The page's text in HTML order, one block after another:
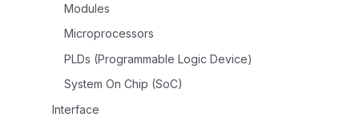
Modules
Microprocessors
PLDs (Programmable Logic Device)
System On Chip (SoC)
Interface